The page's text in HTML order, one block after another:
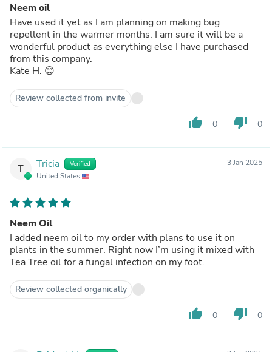
Neem oil
Have used it yet as I am planning on making bug
repellent in the warmer months. I am sure it will be a
wonderful product as everything else I have purchased
from this company.
Kate H. 😊
Review collected from invite
thumb_up 0 thumb_down 0
T Tricia Verified
United States
3 Jan 2025
Neem Oil
I added neem oil to my order with plans to use it on
plants in the summer. Right now I’m using it mixed with
Tea Tree oil for a fungal infection on my foot.
Review collected organically
thumb_up 0 thumb_down 0